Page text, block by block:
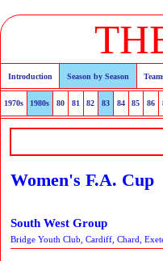
Introduction Season by Season
1970s 1980s 80 81 82 83 84 85 86
Women's F.A. Cup
South West Group
Bridge Youth Club, Cardiff, Chard,